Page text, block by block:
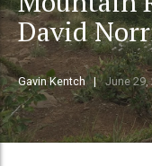
David
Gavin Kentch June 29,